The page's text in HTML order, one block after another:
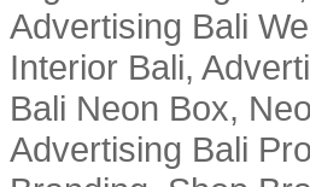
Advertising Bali
Interior Bali,
Bali Neon Box,
Advertising Bali